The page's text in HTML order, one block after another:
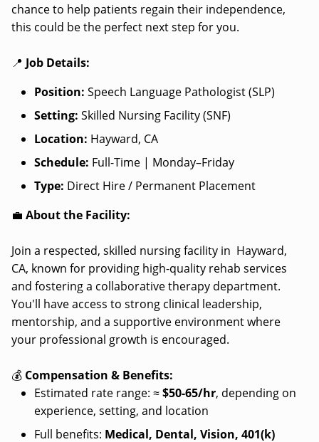
chance to help patients regain their independence,
this could be the perfect next step for you.
📍 Job Details:
Position: Speech Language Pathologist (SLP)
Setting: Skilled Nursing Facility (SNF)
Location: Hayward, CA
Schedule: Full-Time | Monday–Friday
Type: Direct Hire / Permanent Placement
💼 About the Facility:
Join a respected, skilled nursing facility in Hayward,
CA, known for providing high-quality rehab services
and fostering a collaborative therapy department.
You'll have access to strong clinical leadership,
mentorship, and a supportive environment where
your professional growth is encouraged.
💰 Compensation & Benefits:
Estimated rate range: ≈$50-65/hr, depending on
experience, setting, and location
Full benefits: Medical, Dental, Vision, 401(k)